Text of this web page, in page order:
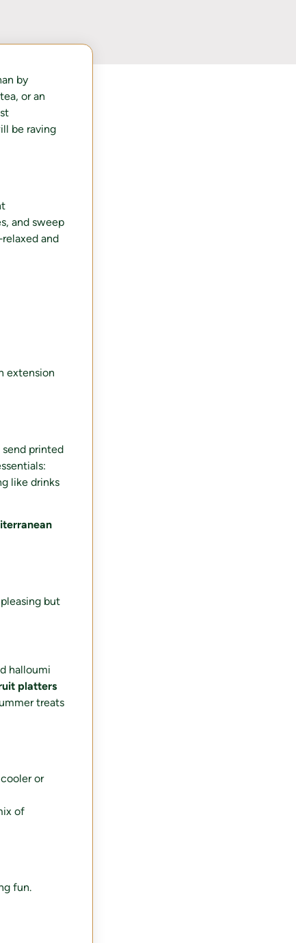
by
or an
be raving
and sweep
and
extension
printed
like drinks
but
halloumi
platters
treats
or
of
fun.